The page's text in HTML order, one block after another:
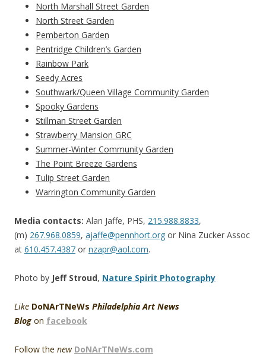
North Marshall Street Garden
North Street Garden
Pemberton Garden
Pentridge Children’s Garden
Rainbow Park
Seedy Acres
Southwark/Queen Village Community Garden
Spooky Gardens
Stillman Street Garden
Strawberry Mansion GRC
Summer-Winter Community Garden
The Point Breeze Gardens
Tulip Street Garden
Warrington Community Garden
Media contacts: Alan Jaffe, PHS, 215.988.8833,
(m) 267.968.0859, ajaffe@pennhort.org or Nina Zucker Assoc
at 610.457.4387 or nzapr@aol.com.
Photo by Jeff Stroud, Nature Spirit Photography
Like DoNArTNeWs Philadelphia Art News
Blog on facebook
Follow the new DoNArTNeWs.com